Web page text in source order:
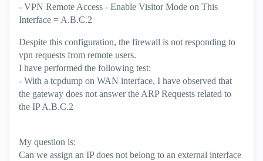
- VPN Remote Access - Enable Visitor Mode on This
Interface = A.B.C.2
Despite this configuration, the firewall is not responding to
vpn requests from remote users.
I have performed the following test:
- With a tcpdump on WAN interface, I have observed that
the gateway does not answer the ARP Requests related to
the IP A.B.C.2
My question is:
Can we assign an IP does not belong to an external interface